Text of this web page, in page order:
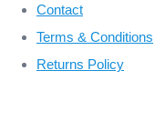
Contact
Terms & Conditions
Returns Policy